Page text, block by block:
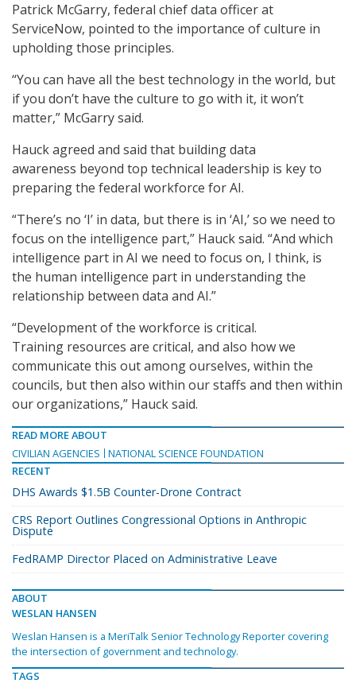
Patrick McGarry, federal chief data officer at
ServiceNow, pointed to the importance of culture in
upholding those principles.
“You can have all the best technology in the world, but
if you don’t have the culture to go with it, it won’t
matter,” McGarry said.
Hauck agreed and said that building data
awareness beyond top technical leadership is key to
preparing the federal workforce for AI.
“There’s no ‘I’ in data, but there is in ‘AI,’ so we need to
focus on the intelligence part,” Hauck said. “And which
intelligence part in AI we need to focus on, I think, is
the human intelligence part in understanding the
relationship between data and AI.”
“Development of the workforce is critical.
Training resources are critical, and also how we
communicate this out among ourselves, within the
councils, but then also within our staffs and then within
our organizations,” Hauck said.
READ MORE ABOUT
CIVILIAN AGENCIES
NATIONAL SCIENCE FOUNDATION
RECENT
DHS Awards $1.5B Counter-Drone Contract
CRS Report Outlines Congressional Options in Anthropic
Dispute
FedRAMP Director Placed on Administrative Leave
ABOUT
WESLAN HANSEN
Weslan Hansen is a MeriTalk Senior Technology Reporter covering
the intersection of government and technology.
TAGS